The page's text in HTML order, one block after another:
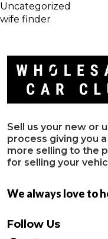
Uncategorized
wife finder
Sell us your new or
process giving you
more selling to the
for selling your
We always love to
Follow Us